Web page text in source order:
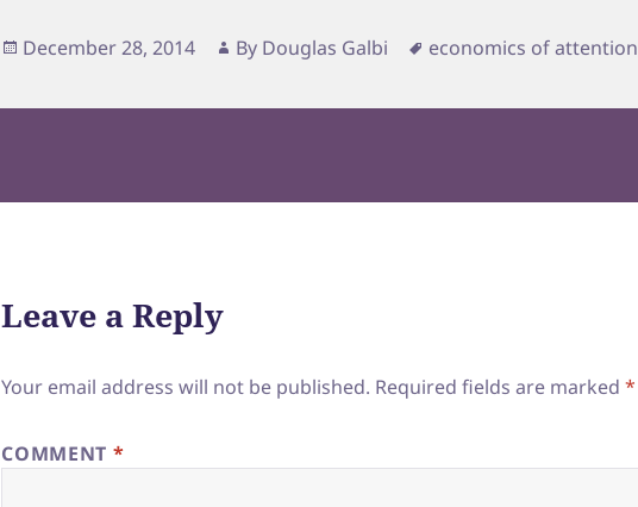
Posted
December 28, 2014 By Author
Douglas Galbi Tags
economics of attention
Leave a Reply
Your email address will not be published. Required fields are marked*
COMMENT *